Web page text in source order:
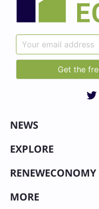
NEWS
EXPLORE
RENEWECONOMY
MORE